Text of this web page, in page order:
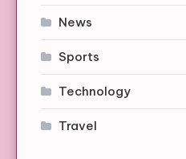
News
Sports
Technology
Travel